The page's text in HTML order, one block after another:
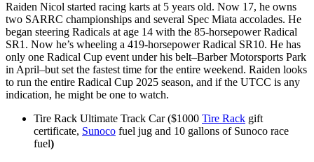
Raiden Nicol started racing karts at 5 years old. Now 17, he owns
two SARRC championships and several Spec Miata accolades. He
began steering Radicals at age 14 with the 85-horsepower Radical
SR1. Now he’s wheeling a 419-horsepower Radical SR10. He has
only one Radical Cup event under his belt–Barber Motorsports Park
in April–but set the fastest time for the entire weekend. Raiden looks
to run the entire Radical Cup 2025 season, and if the UTCC is any
indication, he might be one to watch.
Tire Rack Ultimate Track Car ($1000 Tire Rack gift
certificate, Sunoco fuel jug and 10 gallons of Sunoco race
fuel)